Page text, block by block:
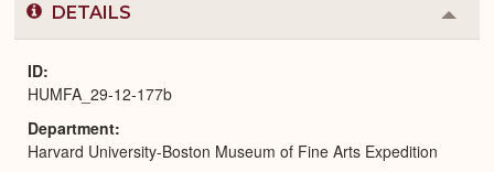
DETAILS
or
ID
HUMFA_29-12-177b
Department
Harvard University-Boston Museum of Fine Arts Expedition